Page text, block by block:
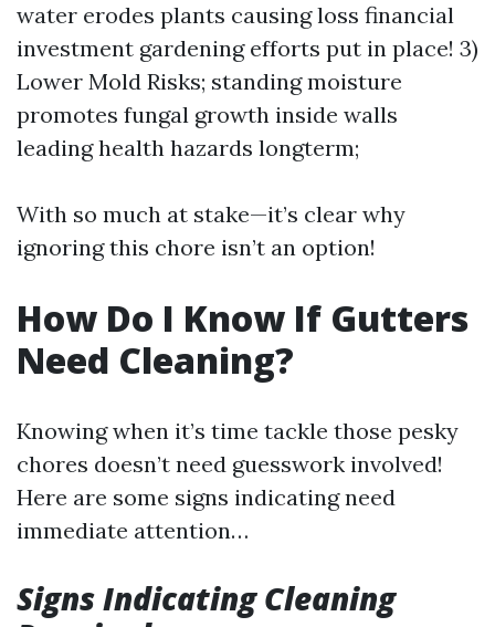
water erodes plants causing loss financial
investment gardening efforts put in place! 3)
Lower Mold Risks; standing moisture
promotes fungal growth inside walls
leading health hazards longterm;
With so much at stake—it’s clear why
ignoring this chore isn’t an option!
How Do I Know If Gutters
Need Cleaning?
Knowing when it’s time tackle those pesky
chores doesn’t need guesswork involved!
Here are some signs indicating need
immediate attention…
Signs Indicating Cleaning